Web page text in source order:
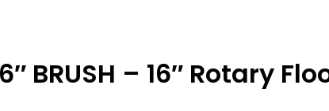
BRUSH – 16″ Rotary